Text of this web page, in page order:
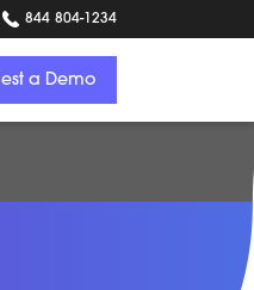
844 804-1234
a Demo